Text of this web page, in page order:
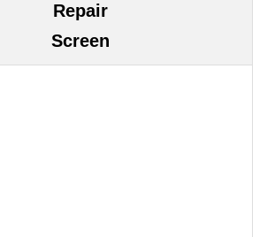
Repair
Screen